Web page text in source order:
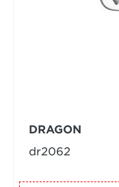
DRAGON
dr2062